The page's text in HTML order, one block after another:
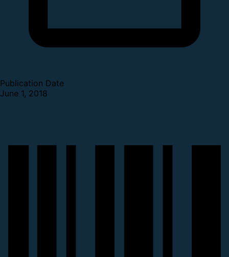
Publication Date
June 1, 2018